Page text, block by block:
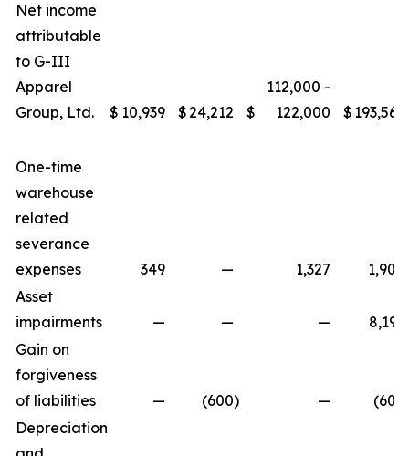
Net income
attributable
to G-III
Apparel
Group, Ltd.
$ 10,939 $24,212 $
112,000 -
122,000
$ 193,566
One-time
warehouse
related
severance
expenses
349 — 1,327
1,908
Asset
impairments
— — —
8,195
Gain on
forgiveness
of liabilities
— (600) — (600
Depreciation